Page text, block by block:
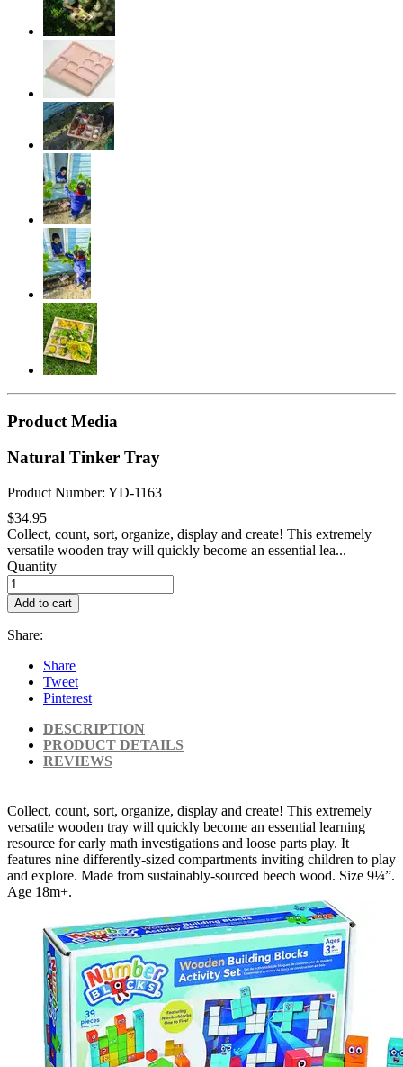
Product Media
Natural Tinker Tray
Product Number: YD-1163
$34.95
Collect, count, sort, organize, display and create! This extremely
versatile wooden tray will quickly become an essential lea...
Quantity
Add to cart
Share:
Share
Tweet
Pinterest
DESCRIPTION
PRODUCT DETAILS
REVIEWS
Collect, count, sort, organize, display and create! This extremely
versatile wooden tray will quickly become an essential learning
resource for early math investigations and loose parts play. It
features nine differently-sized compartments inviting children to play
and explore. Made from sustainably-sourced beech wood. Size 9¼”.
Age 18m+.